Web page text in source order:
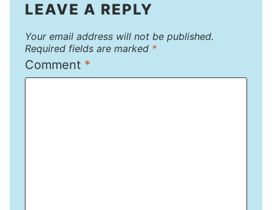
LEAVE A REPLY
Your email address will not be published.
Required fields are marked *
Comment *